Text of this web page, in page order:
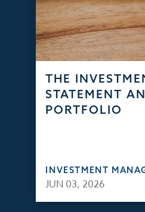
THE
STATEMENT
PORTFOLIO
INVESTMENT
JUN 03, 2026